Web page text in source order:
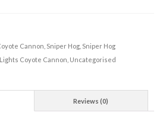
Cannon Sniper Hog Sniper Hog
Coyote Cannon Uncategorised
Reviews (0)